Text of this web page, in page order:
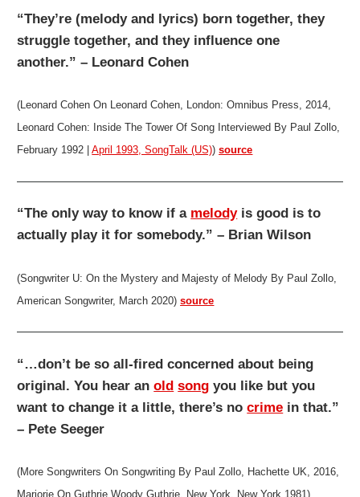
“They’re (melody and lyrics) born together, they
struggle together, and they influence one
another.” – Leonard Cohen
(Leonard Cohen On Leonard Cohen, London: Omnibus Press, 2014,
Leonard Cohen: Inside The Tower Of Song Interviewed By Paul Zollo,
February 1992 |April 1993, SongTalk (US))source
“The only way to know if a melodyis good is to
actually play it for somebody.” – Brian Wilson
(Songwriter U: On the Mystery and Majesty of Melody By Paul Zollo,
American Songwriter, March 2020)source
“…don’t be so all-fired concerned about being
original. You hear anold song you like but you
want to change it a little, there’s nocrime in that.”
– Pete Seeger
(More Songwriters On Songwriting By Paul Zollo, Hachette UK, 2016,
Marjorie On Guthrie Woody Guthrie, New York, New York 1981)